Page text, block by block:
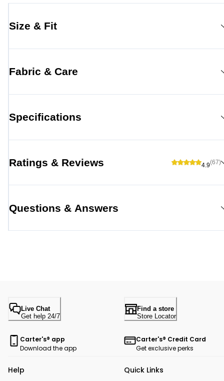
Size & Fit
Fabric & Care
Specifications
Ratings & Reviews 4.9(67)
Questions & Answers
Live Chat
Get help 24/7
Find a store
Store Locator
Carter's® app
Download the app
Carter's® Credit Card
Get exclusive perks
Help Quick Links